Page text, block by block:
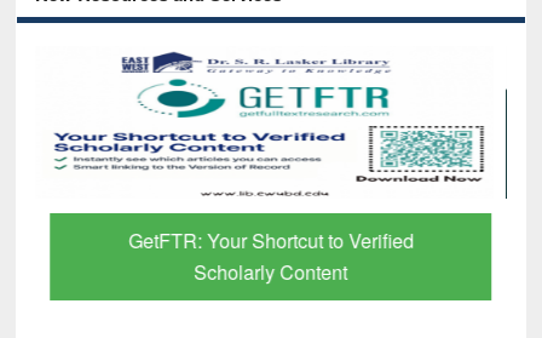
GetFTR: Your Shortcut to Verified
Scholarly Content